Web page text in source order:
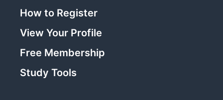
How to Register
View Your Profile
Free Membership
Study Tools